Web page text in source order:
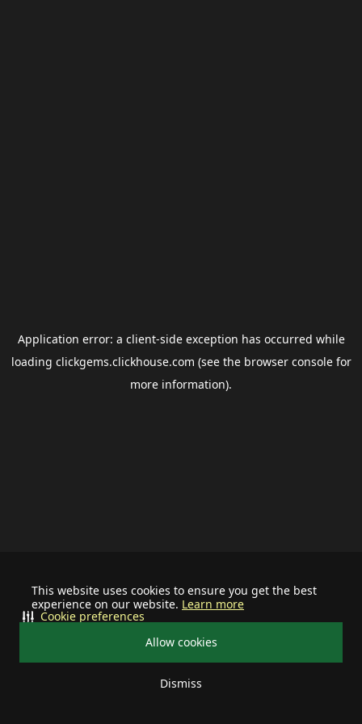
This website uses cookies to ensure you get the best
experience on our website. Learn more
Allow cookies
Dismiss
Cookie preferences
Application error: a client-side exception has occurred while
loading clickgems.clickhouse.com (see the browser consolefor
more information).